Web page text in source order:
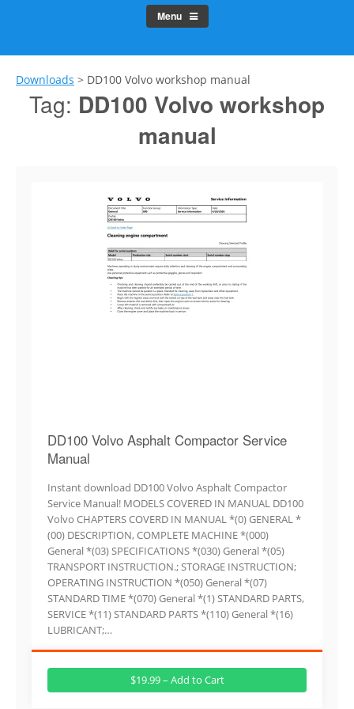
Menu
Downloads > DD100 Volvo workshop manual
Tag: DD100 Volvo workshop
manual
DD100 Volvo Asphalt Compactor Service
Manual
Instant download DD100 Volvo Asphalt Compactor
Service Manual! MODELS COVERED IN MANUAL DD100
Volvo CHAPTERS COVERD IN MANUAL *(0) GENERAL *
(00) DESCRIPTION, COMPLETE MACHINE *(000)
General *(03) SPECIFICATIONS *(030) General *(05)
TRANSPORT INSTRUCTION.; STORAGE INSTRUCTION;
OPERATING INSTRUCTION *(050) General *(07)
STANDARD TIME *(070) General *(1) STANDARD PARTS,
SERVICE *(11) STANDARD PARTS *(110) General *(16)
LUBRICANT;…
$19.99 – Add to Cart